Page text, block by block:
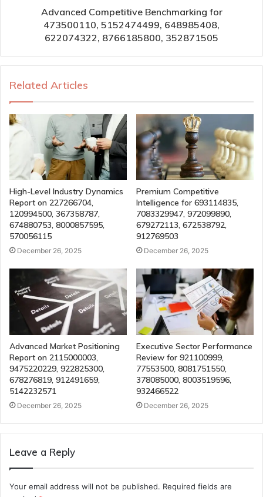
Advanced Competitive Benchmarking for
473500110, 5152474499, 648985408,
622074322, 8766185800, 352871505
Related Articles
High-Level Industry Dynamics
Report on 227266704,
120994500, 367358787,
674880753, 8000857595,
570056115
December 26, 2025
Premium Competitive
Intelligence for 693114835,
7083329947, 972099890,
679272113, 672538792,
912769503
December 26, 2025
Advanced Market Positioning
Report on 2115000003,
9475220229, 922825300,
678276819, 912491659,
5142232571
December 26, 2025
Executive Sector Performance
Review for 921100999,
77553500, 8081751550,
378085000, 8003519596,
932466522
December 26, 2025
Leave a Reply
Your email address will not be published. Required fields are